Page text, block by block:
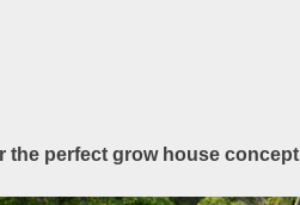
the perfect grow house concept